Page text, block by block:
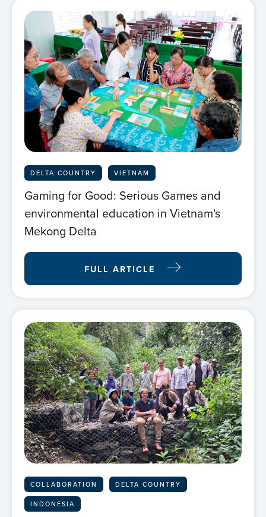
DELTA COUNTRY VIETNAM
Gaming for Good: Serious Games and
environmental education in Vietnam's
Mekong Delta
FULL ARTICLE
COLLABORATION DELTA COUNTRY
INDONESIA
Home
About us
News
Projects
Events
Contact